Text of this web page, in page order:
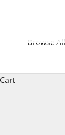
Browse All
Cart